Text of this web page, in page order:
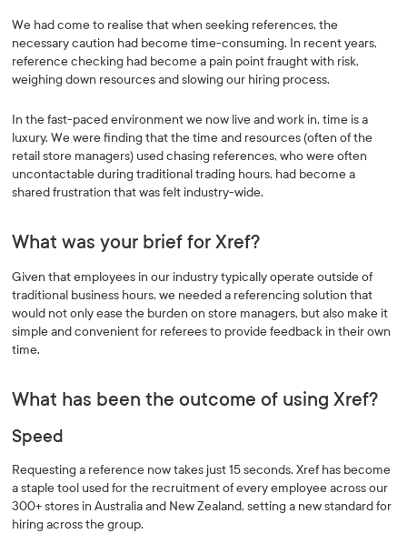
We had come to realise that when seeking references, the
necessary caution had become time-consuming. In recent years,
reference checking had become a pain point fraught with risk,
weighing down resources and slowing our hiring process.
In the fast-paced environment we now live and work in, time is a
luxury. We were finding that the time and resources (often of the
retail store managers) used chasing references, who were often
uncontactable during traditional trading hours, had become a
shared frustration that was felt industry-wide.
What was your brief for Xref?
Given that employees in our industry typically operate outside of
traditional business hours, we needed a referencing solution that
would not only ease the burden on store managers, but also make it
simple and convenient for referees to provide feedback in their own
time.
What has been the outcome of using Xref?
Speed
Requesting a reference now takes just 15 seconds. Xref has become
a staple tool used for the recruitment of every employee across our
300+ stores in Australia and New Zealand, setting a new standard for
hiring across the group.